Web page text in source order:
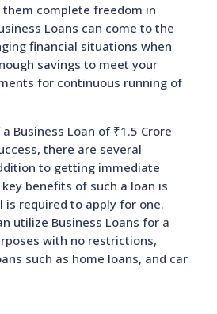
complete freedom in
Loans can come to the
financial situations when
savings to meet your
for continuous running of
Business Loan of ₹1.5 Crore
there are several
to getting immediate
benefits of such a loan is
required to apply for one.
utilize Business Loans for a
with no restrictions,
such as home loans, and car